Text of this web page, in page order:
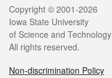
Legal
Copyright © 2001-2026
Iowa State University
of Science and Technology
All rights reserved.
Non-discrimination Policy